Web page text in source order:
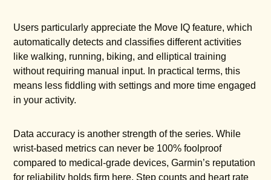
Users particularly appreciate the Move IQ feature, which
automatically detects and classifies different activities
like walking, running, biking, and elliptical training
without requiring manual input. In practical terms, this
means less fiddling with settings and more time engaged
in your activity.
Data accuracy is another strength of the series. While
wrist-based metrics can never be 100% foolproof
compared to medical-grade devices, Garmin’s reputation
for reliability holds firm here. Step counts and heart rate